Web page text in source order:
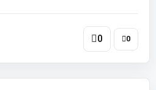
0 0